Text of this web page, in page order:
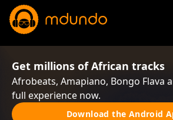
Get millions of African tracks
Afrobeats, Amapiano, Bongo Flava
full experience now.
Download the Android